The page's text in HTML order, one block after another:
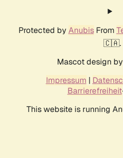
Protected by AnubisFrom
🇨🇦.
Mascot design by
Impressum |
Barrierefreiheit
This website is running